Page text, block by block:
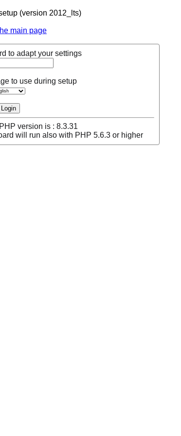
(version 2012_lts)
main page
to adapt your settings
to use during setup
version is : 8.3.31
will run also with PHP 5.6.3 or higher